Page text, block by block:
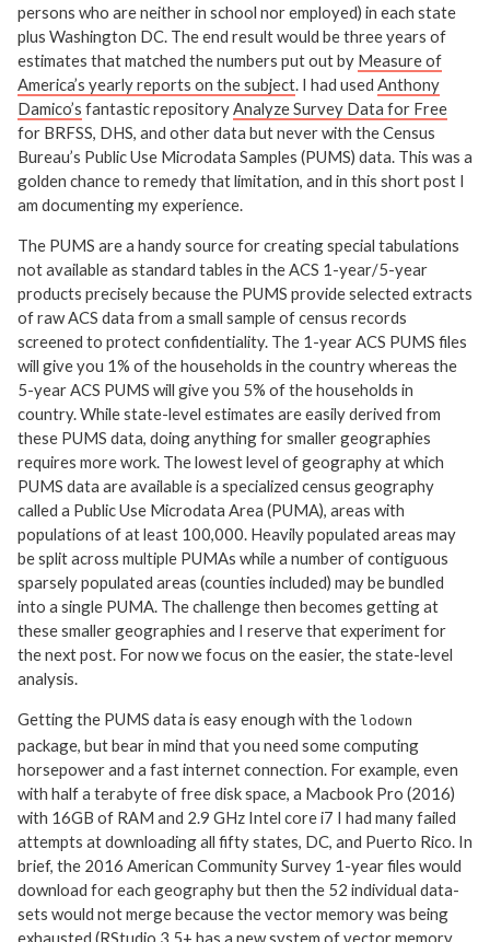
persons who are neither in school nor employed) in each state
plus Washington DC. The end result would be three years of
estimates that matched the numbers put out by Measure of
America’s yearly reports on the subject. I had used Anthony
Damico’s fantastic repositoryAnalyze Survey Data for Free
for BRFSS, DHS, and other data but never with the Census
Bureau’s Public Use Microdata Samples (PUMS) data. This was a
golden chance to remedy that limitation, and in this short post I
am documenting my experience.
The PUMS are a handy source for creating special tabulations
not available as standard tables in the ACS 1-year/5-year
products precisely because the PUMS provide selected extracts
of raw ACS data from a small sample of census records
screened to protect confidentiality. The 1-year ACS PUMS files
will give you 1% of the households in the country whereas the
5-year ACS PUMS will give you 5% of the households in
country. While state-level estimates are easily derived from
these PUMS data, doing anything for smaller geographies
requires more work. The lowest level of geography at which
PUMS data are available is a specialized census geography
called a Public Use Microdata Area (PUMA), areas with
populations of at least 100,000. Heavily populated areas may
be split across multiple PUMAs while a number of contiguous
sparsely populated areas (counties included) may be bundled
into a single PUMA. The challenge then becomes getting at
these smaller geographies and I reserve that experiment for
the next post. For now we focus on the easier, the state-level
analysis.
Getting the PUMS data is easy enough with thelodown
package, but bear in mind that you need some computing
horsepower and a fast internet connection. For example, even
with half a terabyte of free disk space, a Macbook Pro (2016)
with 16GB of RAM and 2.9 GHz Intel core i7 I had many failed
attempts at downloading all fifty states, DC, and Puerto Rico. In
brief, the 2016 American Community Survey 1-year files would
download for each geography but then the 52 individual data-
sets would not merge because the vector memory was being
exhausted (RStudio 3.5+ has a new system of vector memory